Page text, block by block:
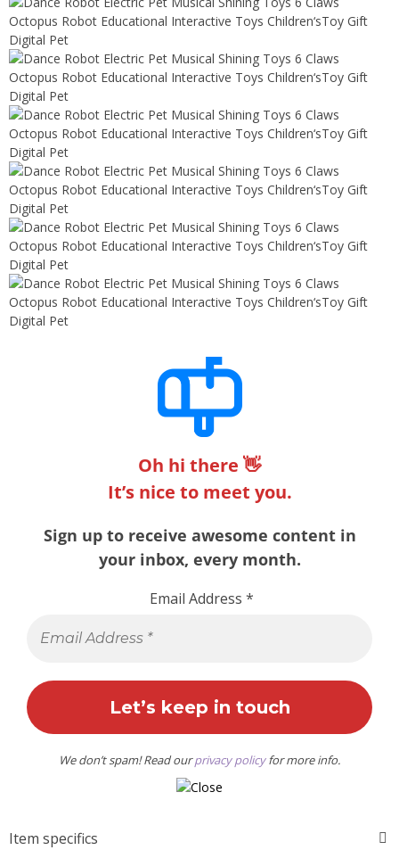
Oh hi there 👋
It’s nice to meet you.
Sign up to receive awesome content in
your inbox, every month.
Email Address *
We don’t spam! Read ourprivacy policyfor more info.
Item specifics